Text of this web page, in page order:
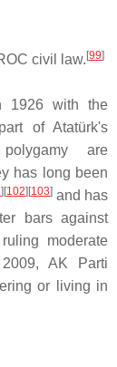
civil law.[99]
1926 with the
of Atatürk's
are
has long been
][102][103] and has
bars against
moderate
AK Parti
or living in